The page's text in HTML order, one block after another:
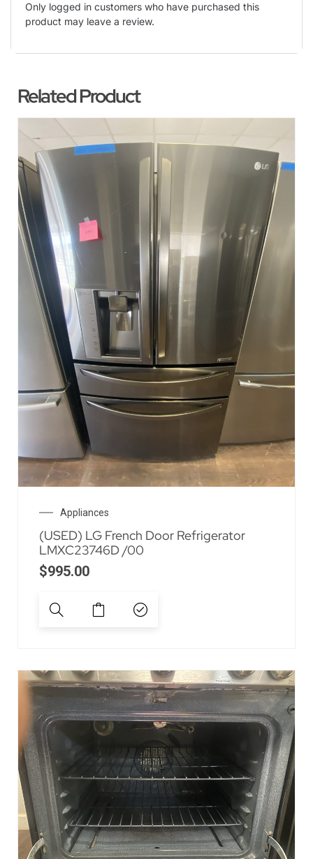
Only logged in customers who have purchased this
product may leave a review.
Related Product
Appliances
(USED) LG French Door Refrigerator
LMXC23746D /00
$995.00